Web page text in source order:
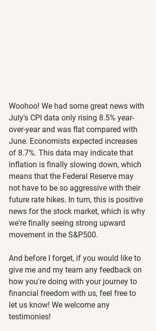
Woohoo! We had some great news with
July's CPI data only rising 8.5% year-
over-year and was flat compared with
June. Economists expected increases
of 8.7%. This data may indicate that
inflation is finally slowing down, which
means that the Federal Reserve may
not have to be so aggressive with their
future rate hikes. In turn, this is positive
news for the stock market, which is why
we're finally seeing strong upward
movement in the S&P500.
And before I forget, if you would like to
give me and my team any feedback on
how you're doing with your journey to
financial freedom with us, feel free to
let us know! We welcome any
testimonies!